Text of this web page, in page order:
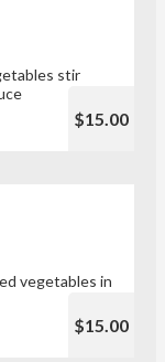
stir
$15.00
vegetables in
$15.00